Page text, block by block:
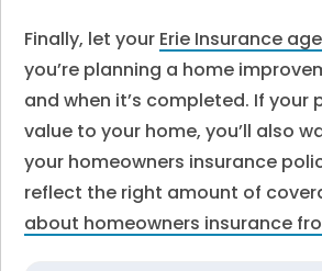
Finally, let your Erie Insurance
you’re planning a home
and when it’s completed. If your
value to your home, you’ll also
your homeowners insurance
reflect the right amount of
about homeowners insurance